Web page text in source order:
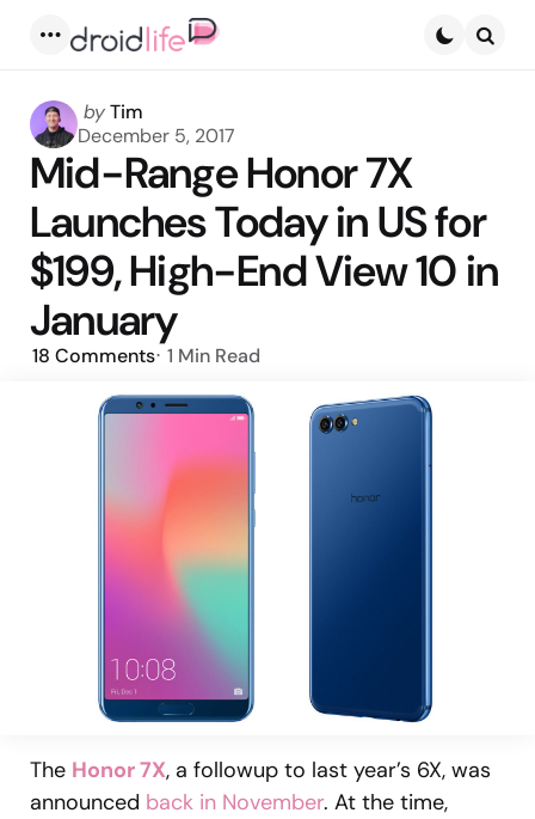
Posted
by
byTim
December 5, 2017
Mid-Range Honor 7X
Launches Today in US for
$199, High-End View 10 in
January
18 Comments 1 Min Read
The Honor 7X, a followup to last year’s 6X, was
announced back in November. At the time,